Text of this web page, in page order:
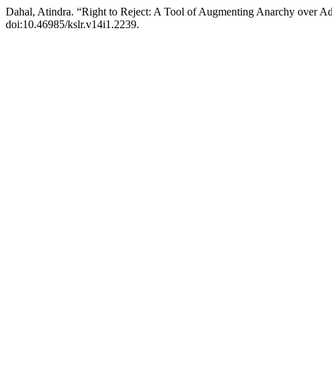
Dahal, Atindra. “Right to Reject: A Tool of Augmenting Anarchy over
doi:10.46985/kslr.v14i1.2239.